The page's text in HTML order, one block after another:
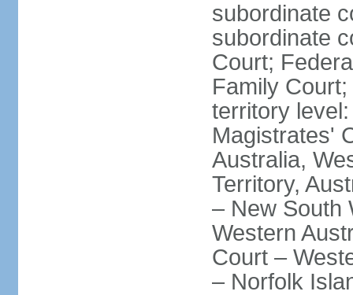
subordinate
subordinate
Court;
Family
territory
Magistrates'
Australia,
Territory,
– New South
Western
Court –
– Norfolk